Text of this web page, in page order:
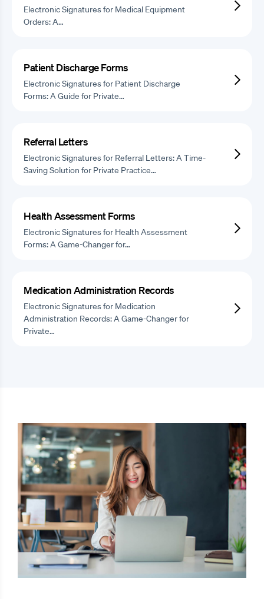
Electronic Signatures for Medical Equipment
Orders: A…
Patient Discharge Forms
Electronic Signatures for Patient Discharge
Forms: A Guide for Private…
Referral Letters
Electronic Signatures for Referral Letters: A Time-
Saving Solution for Private Practice…
Health Assessment Forms
Electronic Signatures for Health Assessment
Forms: A Game-Changer for…
Medication Administration Records
Electronic Signatures for Medication
Administration Records: A Game-Changer for
Private…